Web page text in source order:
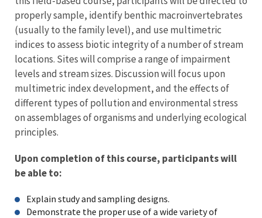
properly sample, identify benthic macroinvertebrates
(usually to the family level), and use multimetric
indices to assess biotic integrity of a number of stream
locations. Sites will comprise a range of impairment
levels and stream sizes. Discussion will focus upon
multimetric index development, and the effects of
different types of pollution and environmental stress
on assemblages of organisms and underlying ecological
principles.
Upon completion of this course, participants will
be able to:
Explain study and sampling designs.
Demonstrate the proper use of a wide variety of